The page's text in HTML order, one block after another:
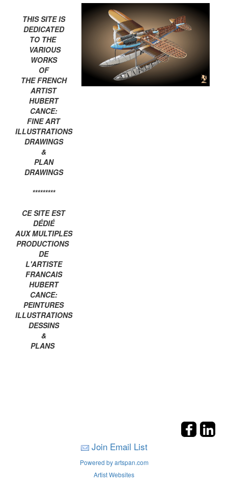
THIS SITE IS
DEDICATED
TO THE
VARIOUS
WORKS
OF
THE FRENCH
ARTIST
HUBERT
CANCE:
FINE ART
ILLUSTRATIONS
DRAWINGS
&
PLAN
DRAWINGS
*********
CE SITE EST
DÉDIÉ
AUX MULTIPLES
PRODUCTIONS
DE
L'ARTISTE
FRANCAIS
HUBERT
CANCE:
PEINTURES
ILLUSTRATIONS
DESSINS
&
PLANS
Join Email List
Powered by artspan.com
Artist Websites